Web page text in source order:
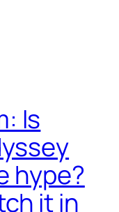
Is
hype?
it in